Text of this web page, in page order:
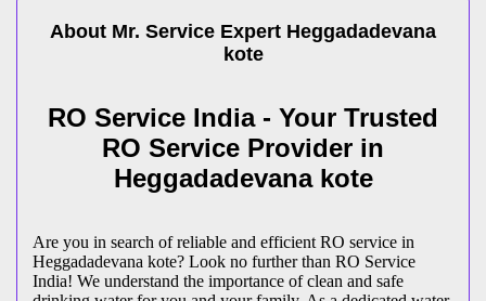
About Mr. Service Expert Heggadadevana
kote
RO Service India - Your Trusted
RO Service Provider in
Heggadadevana kote
Are you in search of reliable and efficient RO service in
Heggadadevana kote? Look no further than RO Service
India! We understand the importance of clean and safe